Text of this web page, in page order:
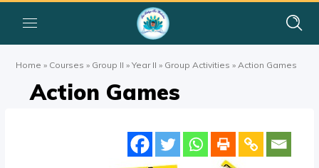
Home » Courses » Group II »Year II » Group Activities » Action Games
Action Games